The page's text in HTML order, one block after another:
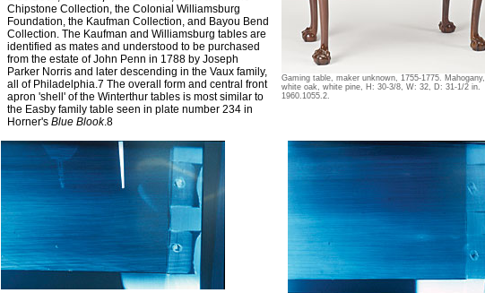
Gaming table, maker unknown, 1755-1775. Mahogany,
white oak, white pine, H: 30-3/8, W: 32, D: 31-1/2 in.
1960.1055.2.
Chipstone Collection, the Colonial Williamsburg
Foundation, the Kaufman Collection, and Bayou Bend
Collection. The Kaufman and Williamsburg tables are
identified as mates and understood to be purchased
from the estate of John Penn in 1788 by Joseph
Parker Norris and later descending in the Vaux family,
all of Philadelphia.7 The overall form and central front
apron 'shell' of the Winterthur tables is most similar to
the Easby family table seen in plate number 234 in
Horner's Blue Blook.8